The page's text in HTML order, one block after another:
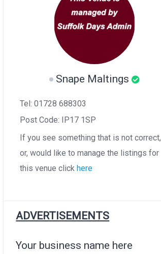
Snape Maltings
Tel: 01728 688303
Post Code: IP17 1SP
If you see something that is not correct,
or, would like to manage the listings for
this venue clickhere
ADVERTISEMENTS
Your business name here